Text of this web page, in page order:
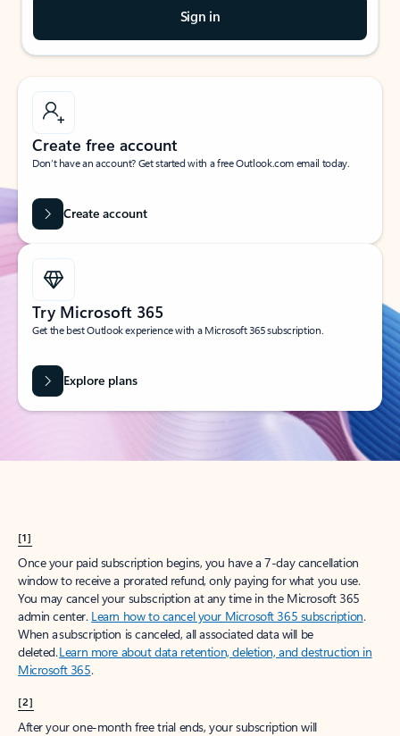
Sign in
Create free account
Don’t have an account? Get started with a free Outlook.com email today.
Create account
Try Microsoft 365
Get the best Outlook experience with a Microsoft 365 subscription.
Explore plans
[1]
Once your paid subscription begins, you have a 7-day cancellation
window to receive a prorated refund, only paying for what you use.
You may cancel your subscription at any time in the Microsoft 365
admin center. Learn how to cancel your Microsoft 365 subscription.
When a subscription is canceled, all associated data will be
deleted.Learn more about data retention, deletion, and destruction in
Microsoft 365.
[2]
After your one-month free trial ends, your subscription will